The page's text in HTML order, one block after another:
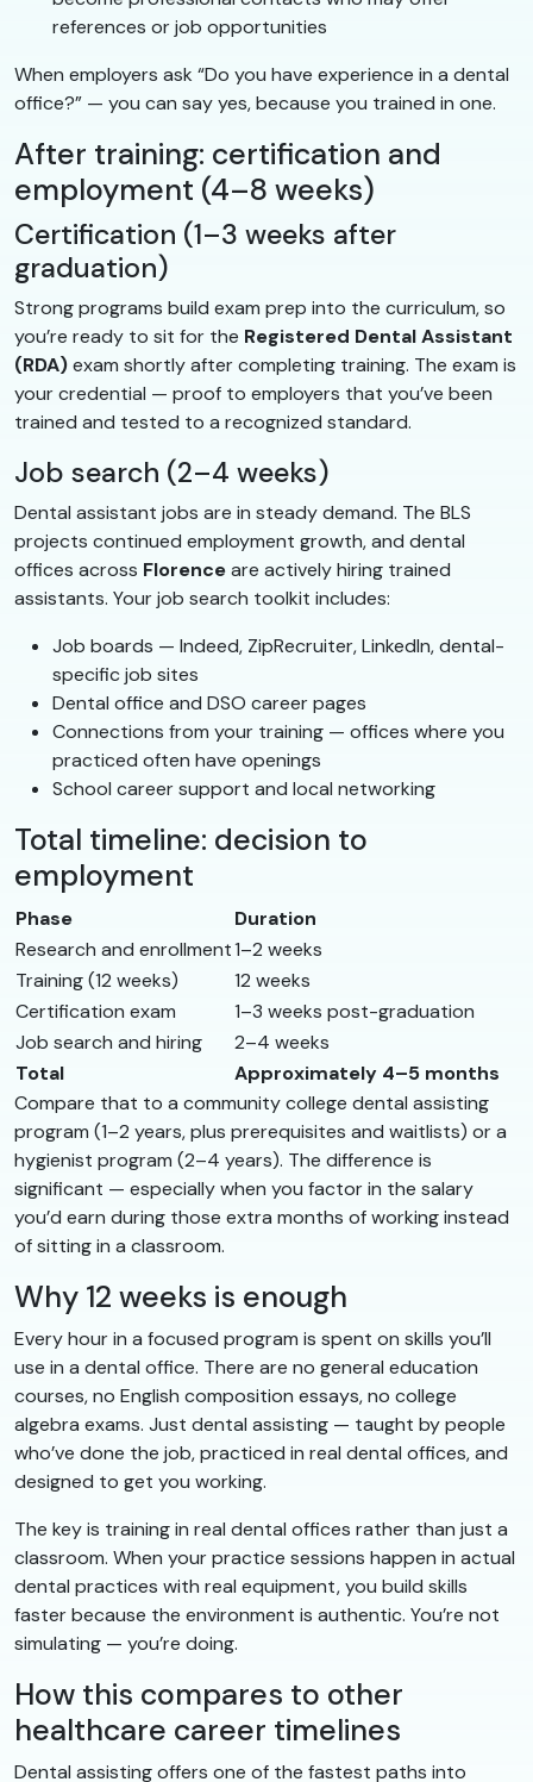
references or job opportunities
When employers ask “Do you have experience in a dental
office?” — you can say yes, because you trained in one.
After training: certification and
employment (4–8 weeks)
Certification (1–3 weeks after
graduation)
Strong programs build exam prep into the curriculum, so
you’re ready to sit for the Registered Dental Assistant
(RDA)exam shortly after completing training. The exam is
your credential — proof to employers that you’ve been
trained and tested to a recognized standard.
Job search (2–4 weeks)
Dental assistant jobs are in steady demand. The BLS
projects continued employment growth, and dental
offices across Florenceare actively hiring trained
assistants. Your job search toolkit includes:
Job boards — Indeed, ZipRecruiter, LinkedIn, dental-
specific job sites
Dental office and DSO career pages
Connections from your training — offices where you
practiced often have openings
School career support and local networking
Total timeline: decision to
employment
Phase
Duration
Research and enrollment1–2 weeks
Training (12 weeks)
12 weeks
Certification exam
1–3 weeks post-graduation
Job search and hiring
2–4 weeks
Total
Approximately 4–5 months
Compare that to a community college dental assisting
program (1–2 years, plus prerequisites and waitlists) or a
hygienist program (2–4 years). The difference is
significant — especially when you factor in the salary
you’d earn during those extra months of working instead
of sitting in a classroom.
Why 12 weeks is enough
Every hour in a focused program is spent on skills you’ll
use in a dental office. There are no general education
courses, no English composition essays, no college
algebra exams. Just dental assisting — taught by people
who’ve done the job, practiced in real dental offices, and
designed to get you working.
The key is training in real dental offices rather than just a
classroom. When your practice sessions happen in actual
dental practices with real equipment, you build skills
faster because the environment is authentic. You’re not
simulating — you’re doing.
How this compares to other
healthcare career timelines
Dental assisting offers one of the fastest paths into